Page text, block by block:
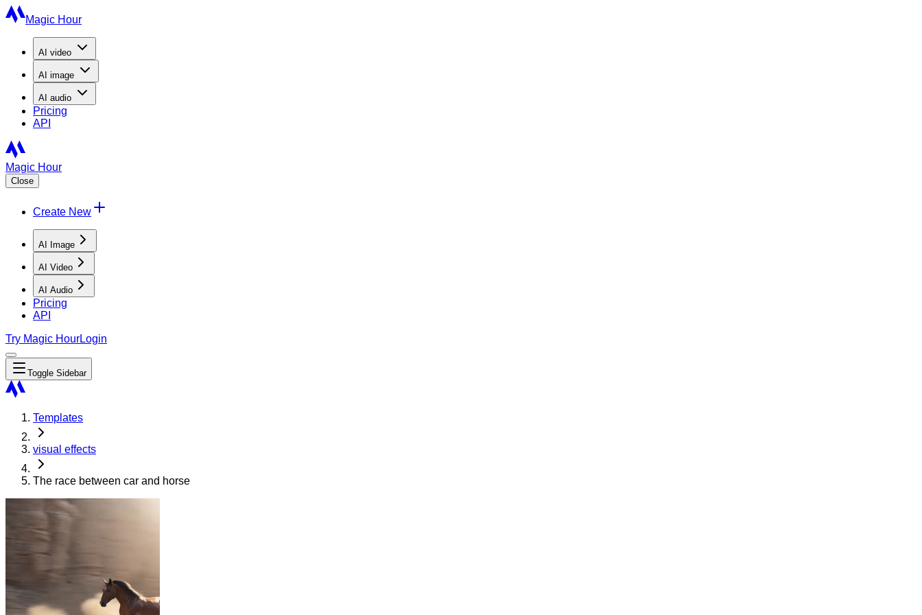
Magic Hour
AI video
AI image
AI audio
Pricing
API
Magic Hour
Close
Create New
AI Image
AI Video
AI Audio
Pricing
API
Try Magic HourLogin
Toggle Sidebar
Templates
visual effects
The race between car and horse